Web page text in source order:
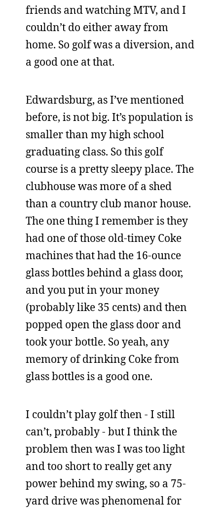
friends and watching MTV, and I
couldn’t do either away from
home. So golf was a diversion, and
a good one at that.
Edwardsburg, as I’ve mentioned
before, is not big. It’s population is
smaller than my high school
graduating class. So this golf
course is a pretty sleepy place. The
clubhouse was more of a shed
than a country club manor house.
The one thing I remember is they
had one of those old-timey Coke
machines that had the 16-ounce
glass bottles behind a glass door,
and you put in your money
(probably like 35 cents) and then
popped open the glass door and
took your bottle. So yeah, any
memory of drinking Coke from
glass bottles is a good one.
I couldn’t play golf then - I still
can’t, probably - but I think the
problem then was I was too light
and too short to really get any
power behind my swing, so a 75-
yard drive was phenomenal for